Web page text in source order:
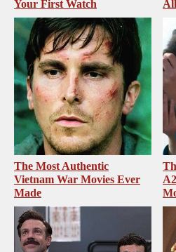
Your First Watch
The Most Authentic
Vietnam War Movies Ever
Made